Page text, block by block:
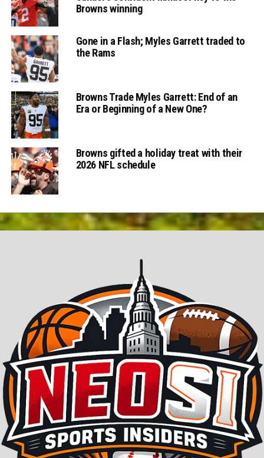
Browns winning
Gone in a Flash; Myles Garrett traded to
the Rams
Browns Trade Myles Garrett: End of an
Era or Beginning of a New One?
Browns gifted a holiday treat with their
2026 NFL schedule